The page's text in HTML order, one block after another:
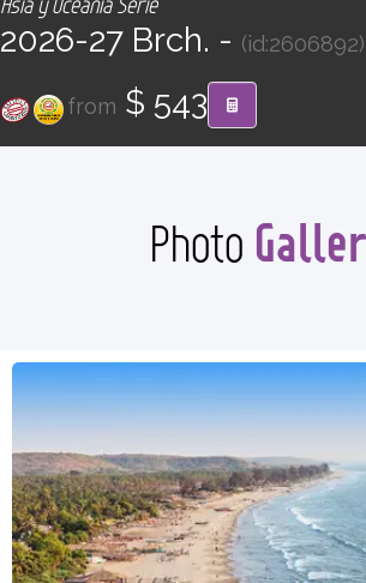
Find your Tour
2026-27 Brch. - (id:2606892)
from $ 543
Photo